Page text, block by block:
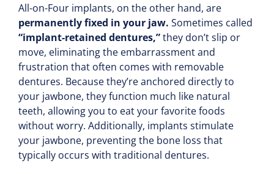
All-on-Four implants, on the other hand, are
permanently fixed in your jaw. Sometimes called
“implant-retained dentures,”they don’t slip or
move, eliminating the embarrassment and
frustration that often comes with removable
dentures. Because they’re anchored directly to
your jawbone, they function much like natural
teeth, allowing you to eat your favorite foods
without worry. Additionally, implants stimulate
your jawbone, preventing the bone loss that
typically occurs with traditional dentures.